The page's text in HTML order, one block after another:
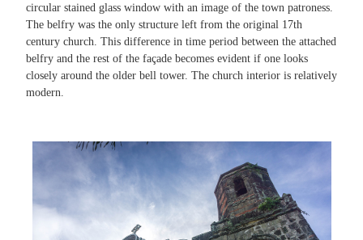
circular stained glass window with an image of the town patroness.
The belfry was the only structure left from the original 17th
century church. This difference in time period between the attached
belfry and the rest of the façade becomes evident if one looks
closely around the older bell tower. The church interior is relatively
modern.